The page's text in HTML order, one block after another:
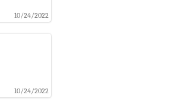
10/24/2022
10/24/2022